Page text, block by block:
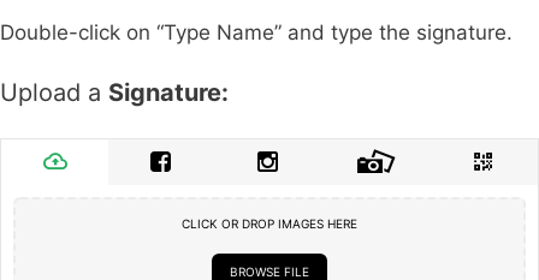
Double-click on “Type Name” and type the signature.
Upload a Signature:
CLICK OR DROP IMAGES HERE
BROWSE FILE